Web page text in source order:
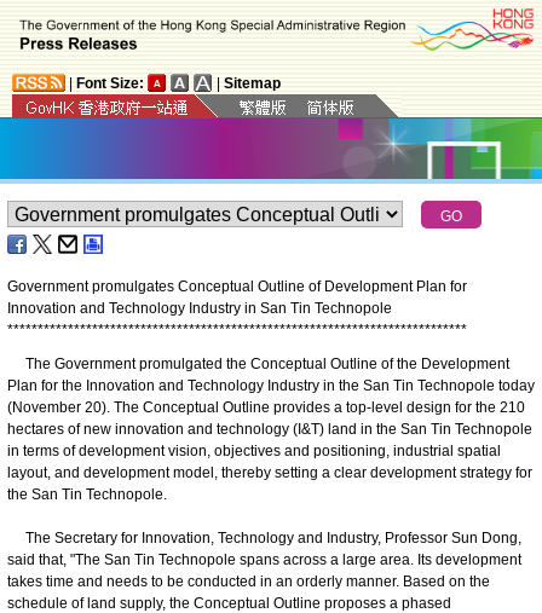
Font Size: Sitemap
Government promulgates Conceptual Outline of Development Plan for
Innovation and Technology Industry in San Tin Technopole
****************************************************************************
The Government promulgated the Conceptual Outline of the Development
Plan for the Innovation and Technology Industry in the San Tin Technopole today
(November 20). The Conceptual Outline provides a top-level design for the 210
hectares of new innovation and technology (I&T) land in the San Tin Technopole
in terms of development vision, objectives and positioning, industrial spatial
layout, and development model, thereby setting a clear development strategy for
the San Tin Technopole.
The Secretary for Innovation, Technology and Industry, Professor Sun Dong,
said that, "The San Tin Technopole spans across a large area. Its development
takes time and needs to be conducted in an orderly manner. Based on the
schedule of land supply, the Conceptual Outline proposes a phased